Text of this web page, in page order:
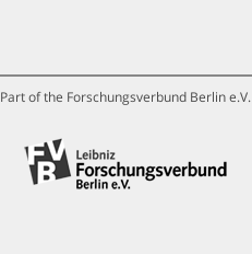
Part of the Forschungsverbund Berlin e.V.